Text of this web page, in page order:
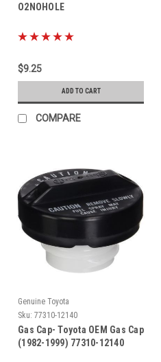
O2NOHOLE
$9.25
ADD TO CART
COMPARE
Genuine Toyota
Sku: 77310-12140
Gas Cap- Toyota OEM Gas Cap
(1982-1999) 77310-12140